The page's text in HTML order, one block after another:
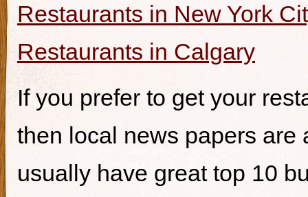
Restaurants in New York
Restaurants in Calgary
If you prefer to get your
then local news papers are
usually have great top 10